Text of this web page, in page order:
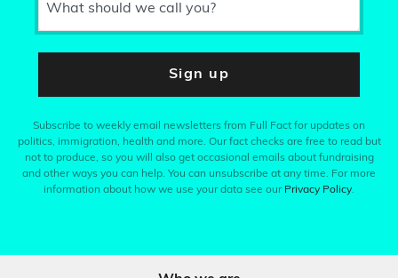
What should we call you?
Sign up
Subscribe to weekly email newsletters from Full Fact for updates on
politics, immigration, health and more. Our fact checks are free to read but
not to produce, so you will also get occasional emails about fundraising
and other ways you can help. You can unsubscribe at any time. For more
information about how we use your data see our Privacy Policy.